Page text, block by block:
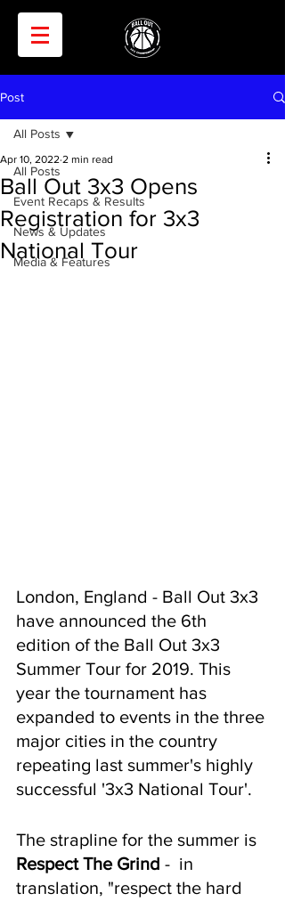
Post
All Posts
Event Recaps & Results
News & Updates
Media & Features
All Posts
Ball Out 3x3 Opens
Registration for 3x3
National Tour
Apr 10, 2022 2 min read
London, England - Ball Out 3x3
have announced the 6th
edition of the Ball Out 3x3
Summer Tour for 2019. This
year the tournament has
expanded to events in the three
major cities in the country
repeating last summer's highly
successful '3x3 National Tour'.
The strapline for the summer is
Respect The Grind -  in
translation, "respect the hard